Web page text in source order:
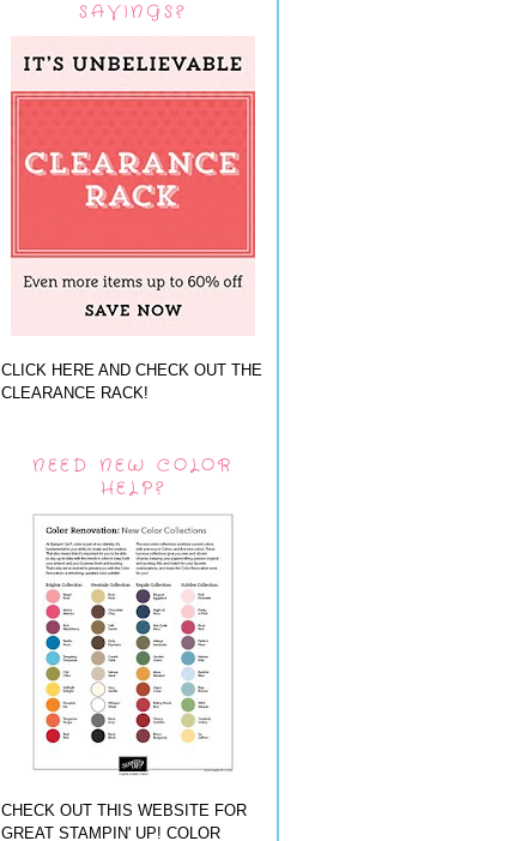
SAVINGS?
CLICK HERE AND CHECK OUT THE
CLEARANCE RACK!
NEED NEW COLOR
HELP?
CHECK OUT THIS WEBSITE FOR
GREAT STAMPIN' UP! COLOR